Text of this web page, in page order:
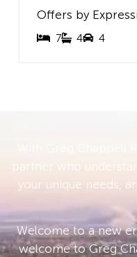
7 4 4
Offers by
partner who
your unique needs,
Welcome to a new
welcome to Greg